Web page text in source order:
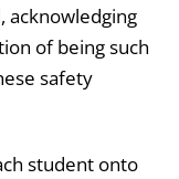
acknowledging
of being such
safety
student onto